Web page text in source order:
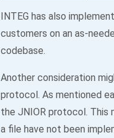
INTEG has also
customers on an as-
codebase.
Another consideration
protocol. As mentioned
the JNIOR protocol. This
a file have not been